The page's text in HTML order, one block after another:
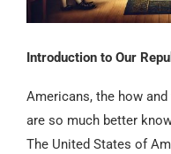
Introduction to Our
Americans, the how
are so much better
The United States of